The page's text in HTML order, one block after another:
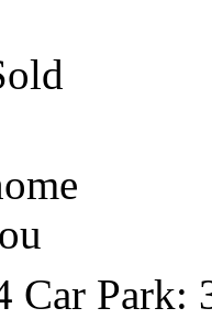
Car Park: